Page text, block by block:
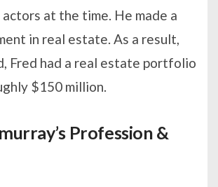
at the time. He made a
in real estate. As a result,
Fred had a real estate portfolio
$150 million.
Profession &